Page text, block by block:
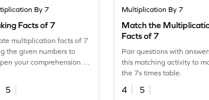
By 7
Facts of 7
multiplication facts of 7
the given numbers to
your comprehension of
5
Multiplication By 7
Match the
Facts of 7
Pair questions with
this matching activity to
the 7s times table.
4
5